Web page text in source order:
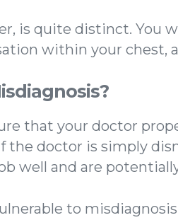
is quite distinct. You
within your chest,
that your doctor
the doctor is simply
well and are
to